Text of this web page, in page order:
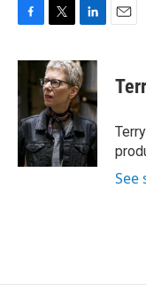
F
c
b
o
o
k
T
i
t
t
e
r
L
n
k
e
d
I
n
E
See